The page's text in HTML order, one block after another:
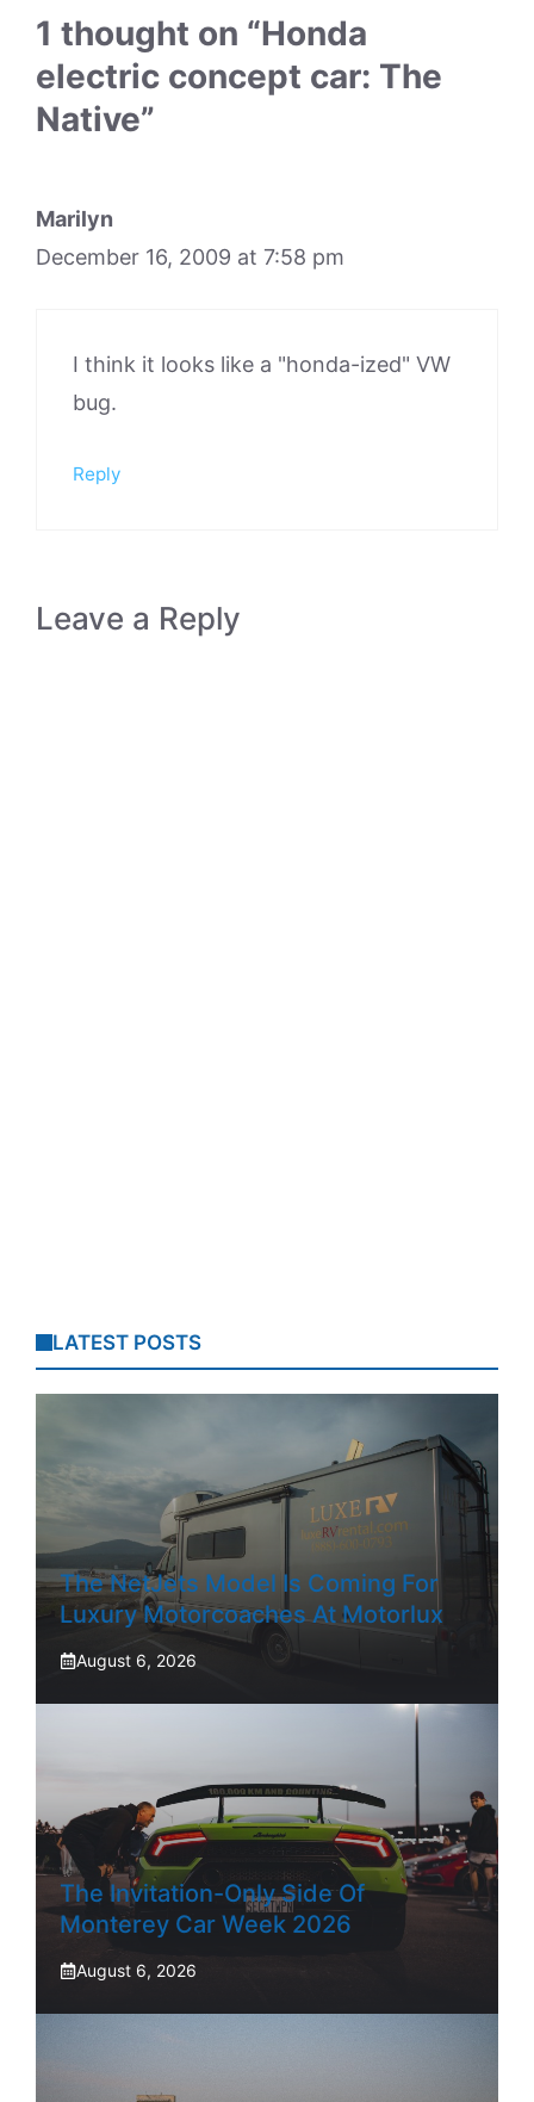
1 thought on “Honda
electric concept car: The
Native”
Marilyn
December 16, 2009 at 7:58 pm
I think it looks like a "honda-ized" VW
bug.
Reply
Leave a Reply
LATEST POSTS
The NetJets Model Is Coming For
Luxury Motorcoaches At Motorlux
August 6, 2026
The Invitation-Only Side Of
Monterey Car Week 2026
August 6, 2026